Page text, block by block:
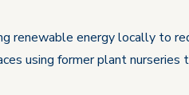
renewable energy locally to
using former plant